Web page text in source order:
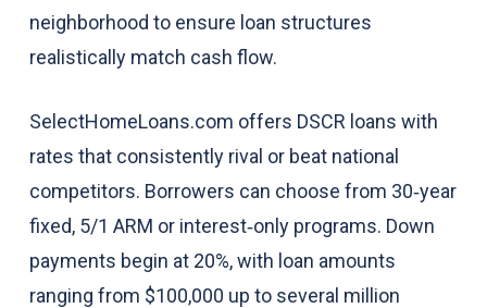
neighborhood to ensure loan structures
realistically match cash flow.
SelectHomeLoans.com offers DSCR loans with
rates that consistently rival or beat national
competitors. Borrowers can choose from 30‑year
fixed, 5/1 ARM or interest‑only programs. Down
payments begin at 20%, with loan amounts
ranging from $100,000 up to several million